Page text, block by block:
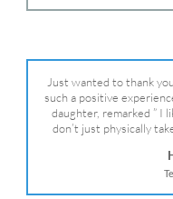
and fought for us and
Dr. Dana is truly a
Just wanted to thank
such a positive
daughter, remarked ” I
don’t just physically
We are so grateful for